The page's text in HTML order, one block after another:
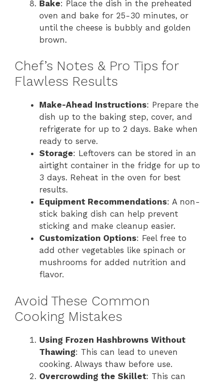
Bake: Place the dish in the preheated
oven and bake for 25-30 minutes, or
until the cheese is bubbly and golden
brown.
Chef’s Notes & Pro Tips for
Flawless Results
Make-Ahead Instructions: Prepare the
dish up to the baking step, cover, and
refrigerate for up to 2 days. Bake when
ready to serve.
Storage: Leftovers can be stored in an
airtight container in the fridge for up to
3 days. Reheat in the oven for best
results.
Equipment Recommendations: A non-
stick baking dish can help prevent
sticking and make cleanup easier.
Customization Options: Feel free to
add other vegetables like spinach or
mushrooms for added nutrition and
flavor.
Avoid These Common
Cooking Mistakes
Using Frozen Hashbrowns Without
Thawing: This can lead to uneven
cooking. Always thaw before use.
Overcrowding the Skillet: This can